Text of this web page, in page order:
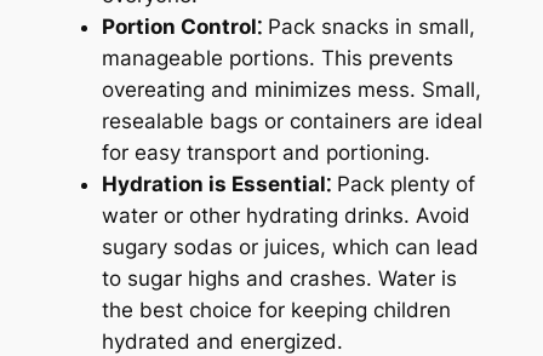
Portion Control⁚Pack snacks in small,
manageable portions. This prevents
overeating and minimizes mess. Small,
resealable bags or containers are ideal
for easy transport and portioning.
Hydration is Essential⁚Pack plenty of
water or other hydrating drinks. Avoid
sugary sodas or juices, which can lead
to sugar highs and crashes. Water is
the best choice for keeping children
hydrated and energized.